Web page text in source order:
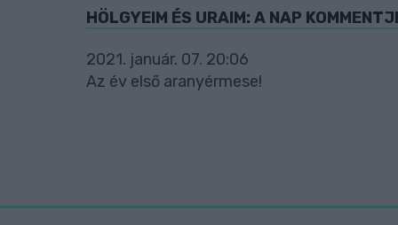
HÖLGYEIM ÉS URAIM: A NAP
2021. január. 07. 20:06
Az év első aranyérmese!